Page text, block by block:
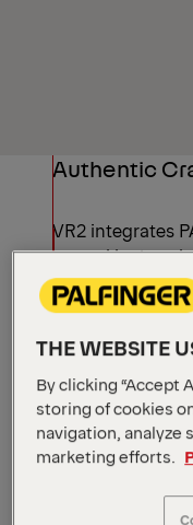
Authentic
VR2 integrates
control logic –
cranes. Safety
as load
truly behaves
Built-in
VR2 includes
THE WEBSITE
By clicking “Accept
storing of cookies
navigation, analyze
marketing efforts.